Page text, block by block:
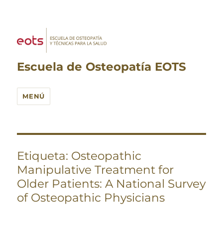
Escuela de Osteopatía EOTS
MENÚ
Etiqueta: Osteopathic
Manipulative Treatment for
Older Patients: A National Survey
of Osteopathic Physicians